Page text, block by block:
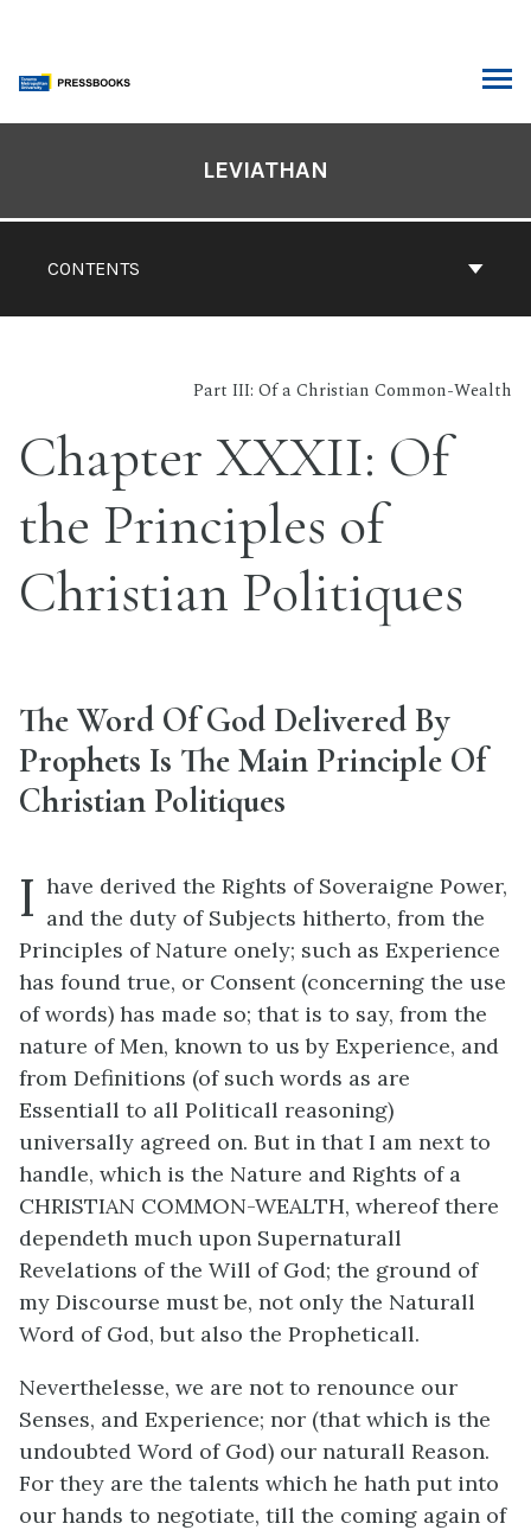
content
CONTENTS
LEVIATHAN
Part III: Of a Christian Common-Wealth
Chapter XXXII: Of
the Principles of
Christian Politiques
The Word Of God Delivered By
Prophets Is The Main Principle Of
Christian Politiques
I have derived the Rights of Soveraigne Power,
and the duty of Subjects hitherto, from the
Principles of Nature onely; such as Experience
has found true, or Consent (concerning the use
of words) has made so; that is to say, from the
nature of Men, known to us by Experience, and
from Definitions (of such words as are
Essentiall to all Politicall reasoning)
universally agreed on. But in that I am next to
handle, which is the Nature and Rights of a
CHRISTIAN COMMON-WEALTH, whereof there
dependeth much upon Supernaturall
Revelations of the Will of God; the ground of
my Discourse must be, not only the Naturall
Word of God, but also the Propheticall.
Neverthelesse, we are not to renounce our
Senses, and Experience; nor (that which is the
undoubted Word of God) our naturall Reason.
For they are the talents which he hath put into
our hands to negotiate, till the coming again of